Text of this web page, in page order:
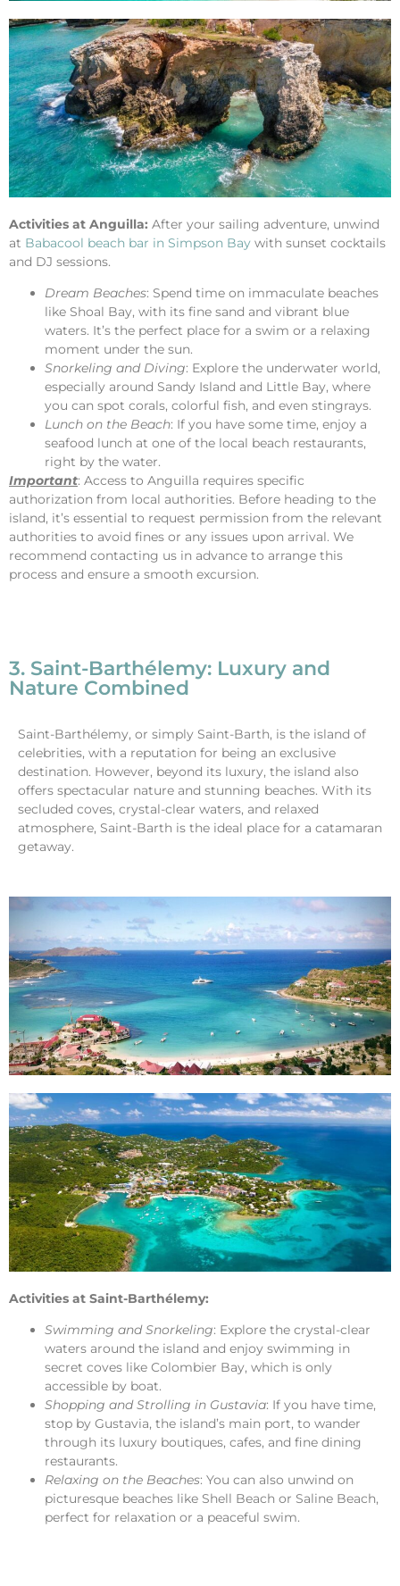
Activities at Anguilla: After your sailing adventure, unwind
at Babacool beach bar in Simpson Bay with sunset cocktails
and DJ sessions.
Dream Beaches: Spend time on immaculate beaches
like Shoal Bay, with its fine sand and vibrant blue
waters. It’s the perfect place for a swim or a relaxing
moment under the sun.
Snorkeling and Diving: Explore the underwater world,
especially around Sandy Island and Little Bay, where
you can spot corals, colorful fish, and even stingrays.
Lunch on the Beach: If you have some time, enjoy a
seafood lunch at one of the local beach restaurants,
right by the water.
Important: Access to Anguilla requires specific
authorization from local authorities. Before heading to the
island, it’s essential to request permission from the relevant
authorities to avoid fines or any issues upon arrival. We
recommend contacting us in advance to arrange this
process and ensure a smooth excursion.
3. Saint-Barthélemy: Luxury and
Nature Combined
Saint-Barthélemy, or simply Saint-Barth, is the island of
celebrities, with a reputation for being an exclusive
destination. However, beyond its luxury, the island also
offers spectacular nature and stunning beaches. With its
secluded coves, crystal-clear waters, and relaxed
atmosphere, Saint-Barth is the ideal place for a catamaran
getaway.
Activities at Saint-Barthélemy:
Swimming and Snorkeling: Explore the crystal-clear
waters around the island and enjoy swimming in
secret coves like Colombier Bay, which is only
accessible by boat.
Shopping and Strolling in Gustavia: If you have time,
stop by Gustavia, the island’s main port, to wander
through its luxury boutiques, cafes, and fine dining
restaurants.
Relaxing on the Beaches: You can also unwind on
picturesque beaches like Shell Beach or Saline Beach,
perfect for relaxation or a peaceful swim.